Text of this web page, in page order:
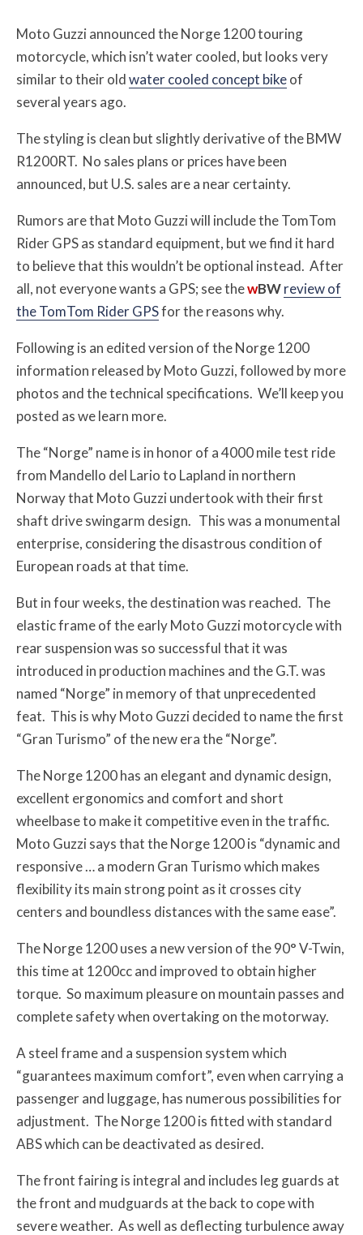
Moto Guzzi announced the Norge 1200 touring
motorcycle, which isn’t water cooled, but looks very
similar to their oldwater cooled concept bikeof
several years ago.
The styling is clean but slightly derivative of the BMW
R1200RT. No sales plans or prices have been
announced, but U.S. sales are a near certainty.
Rumors are that Moto Guzzi will include the TomTom
Rider GPS as standard equipment, but we find it hard
to believe that this wouldn’t be optional instead. After
all, not everyone wants a GPS; see thewBWreview of
the TomTom Rider GPSfor the reasons why.
Following is an edited version of the Norge 1200
information released by Moto Guzzi, followed by more
photos and the technical specifications. We’ll keep you
posted as we learn more.
The “Norge” name is in honor of a 4000 mile test ride
from Mandello del Lario to Lapland in northern
Norway that Moto Guzzi undertook with their first
shaft drive swingarm design. This was a monumental
enterprise, considering the disastrous condition of
European roads at that time.
But in four weeks, the destination was reached. The
elastic frame of the early Moto Guzzi motorcycle with
rear suspension was so successful that it was
introduced in production machines and the G.T. was
named “Norge” in memory of that unprecedented
feat. This is why Moto Guzzi decided to name the first
“Gran Turismo” of the new era the “Norge”.
The Norge 1200 has an elegant and dynamic design,
excellent ergonomics and comfort and short
wheelbase to make it competitive even in the traffic.
Moto Guzzi says that the Norge 1200 is “dynamic and
responsive … a modern Gran Turismo which makes
flexibility its main strong point as it crosses city
centers and boundless distances with the same ease”.
The Norge 1200 uses a new version of the 90° V-Twin,
this time at 1200cc and improved to obtain higher
torque. So maximum pleasure on mountain passes and
complete safety when overtaking on the motorway.
A steel frame and a suspension system which
“guarantees maximum comfort”, even when carrying a
passenger and luggage, has numerous possibilities for
adjustment. The Norge 1200 is fitted with standard
ABS which can be deactivated as desired.
The front fairing is integral and includes leg guards at
the front and mudguards at the back to cope with
severe weather. As well as deflecting turbulence away